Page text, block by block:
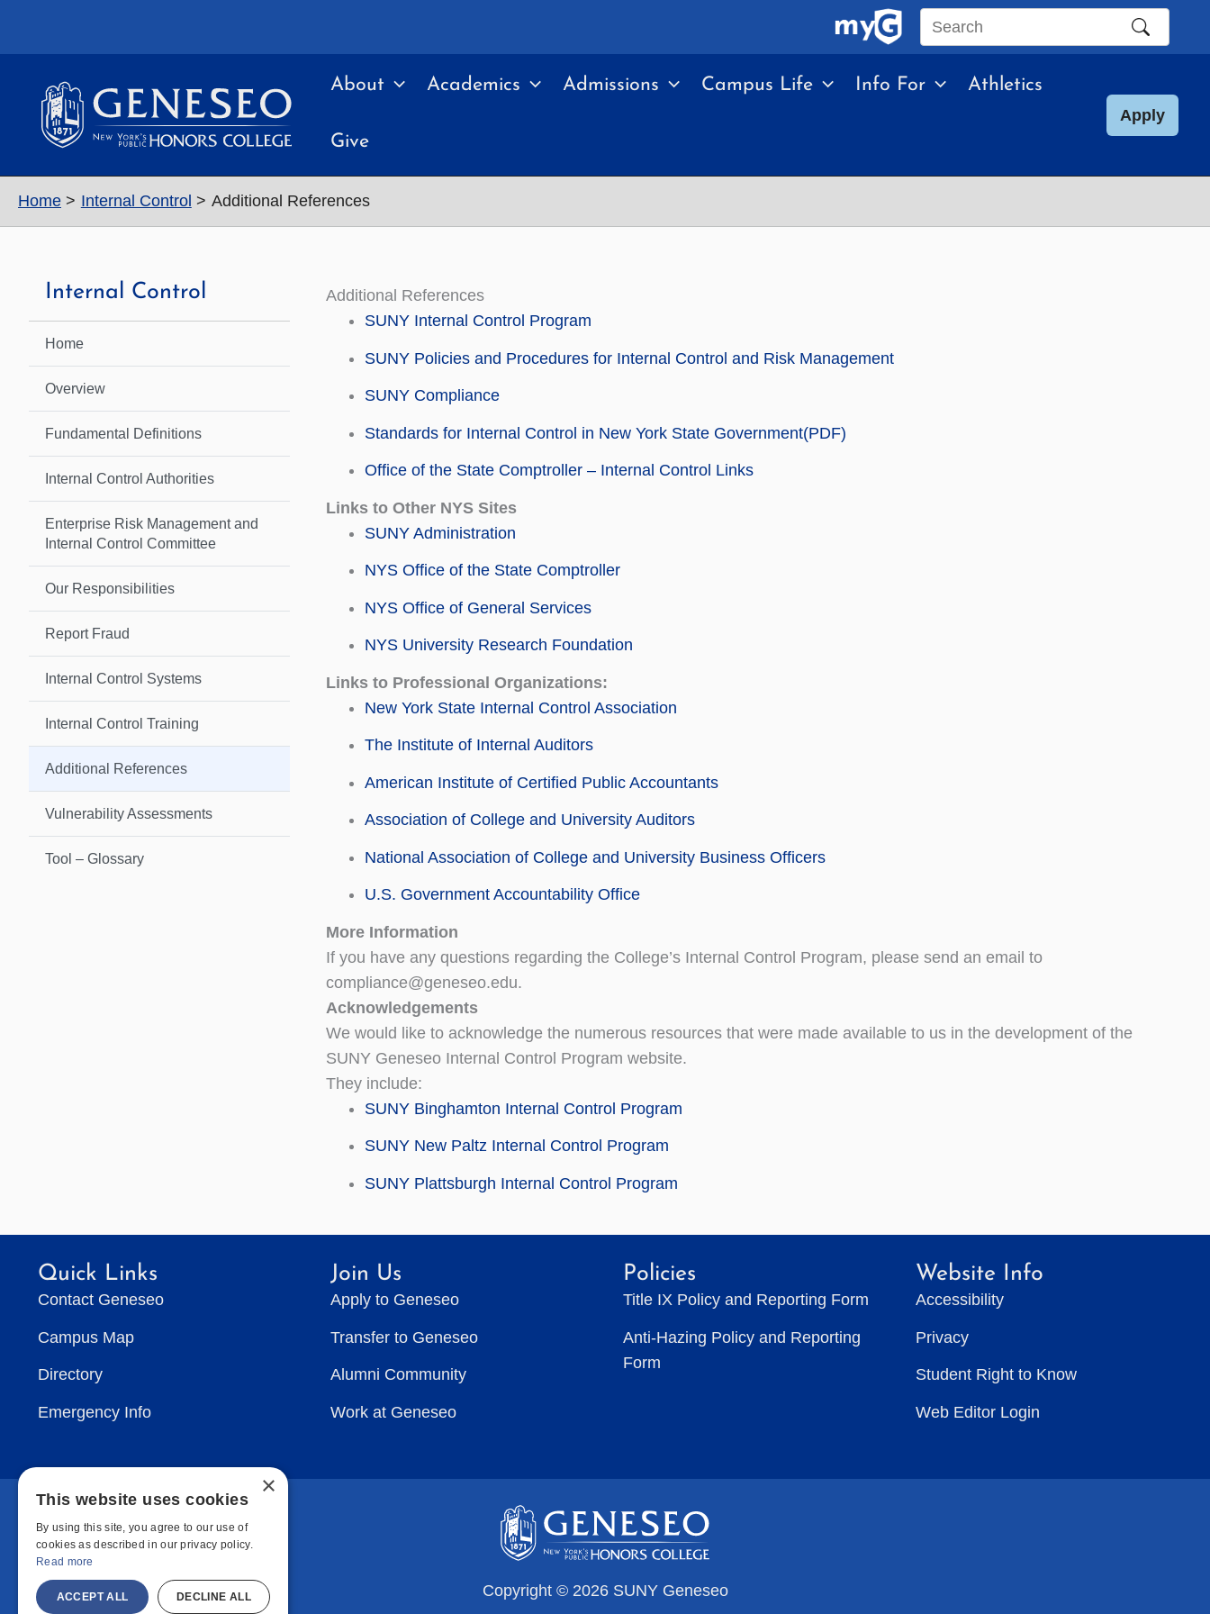
Search
site
About Academics Admissions Campus Life Info For Athletics
Give
Apply
Home Internal Control Additional References
Internal Control
Home
Overview
Fundamental Definitions
Internal Control Authorities
Enterprise Risk Management and
Internal Control Committee
Our Responsibilities
Report Fraud
Internal Control Systems
Internal Control Training
Additional References
Vulnerability Assessments
Tool – Glossary
Additional References
SUNY Internal Control Program
SUNY Policies and Procedures for Internal Control and Risk Management
SUNY Compliance
Standards for Internal Control in New York State Government(PDF)
Office of the State Comptroller – Internal Control Links
Links to Other NYS Sites
SUNY Administration
NYS Office of the State Comptroller
NYS Office of General Services
NYS University Research Foundation
Links to Professional Organizations:
New York State Internal Control Association
The Institute of Internal Auditors
American Institute of Certified Public Accountants
Association of College and University Auditors
National Association of College and University Business Officers
U.S. Government Accountability Office
More Information
If you have any questions regarding the College’s Internal Control Program, please send an email to
compliance@geneseo.edu.
Acknowledgements
We would like to acknowledge the numerous resources that were made available to us in the development of the
SUNY Geneseo Internal Control Program website.
They include:
SUNY Binghamton Internal Control Program
SUNY New Paltz Internal Control Program
SUNY Plattsburgh Internal Control Program
Quick Links
Contact Geneseo
Campus Map
Directory
Emergency Info
Join Us
Apply to Geneseo
Transfer to Geneseo
Alumni Community
Work at Geneseo
Policies
Title IX Policy and Reporting Form
Anti-Hazing Policy and Reporting
Form
Website Info
Accessibility
Privacy
Student Right to Know
Web Editor Login
Copyright © 2026 SUNY Geneseo
×
This website uses cookies
By using this site, you agree to our use of
cookies as described in our privacy policy.
Read more
ACCEPT ALL DECLINE ALL